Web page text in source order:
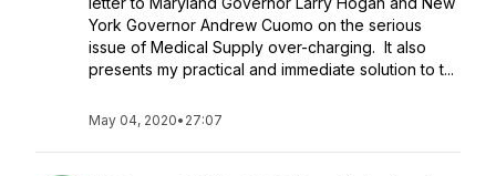
York Governor Andrew Cuomo on the serious
issue of Medical Supply over-charging. It also
presents my practical and immediate solution to t...
May 04, 2020• 27:07